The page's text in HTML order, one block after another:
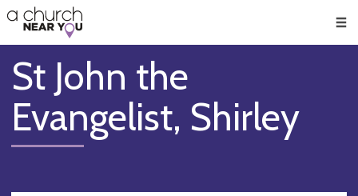
👏
😇
❤️
🥧
👋
St John the
Evangelist, Shirley